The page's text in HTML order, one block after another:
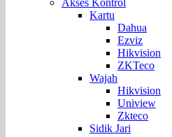
Kartu
Dahua
Ezviz
Hikvision
ZKTeco
Wajah
Hikvision
Uniview
Zkteco
Sidik Jari